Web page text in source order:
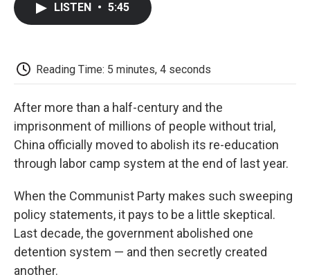
LISTEN • 5:45
Reading Time: 5 minutes, 4 seconds
After more than a half-century and the
imprisonment of millions of people without trial,
China officially moved to abolish its re-education
through labor camp system at the end of last year.
When the Communist Party makes such sweeping
policy statements, it pays to be a little skeptical.
Last decade, the government abolished one
detention system — and then secretly created
another.